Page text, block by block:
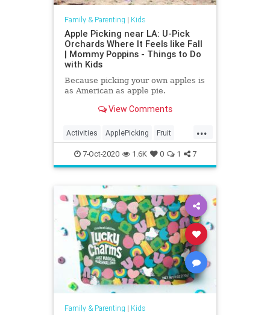
Family & Parenting | Kids
Apple Picking near LA: U-Pick
Orchards Where It Feels like Fall
| Mommy Poppins - Things to Do
with Kids
Because picking your own apples is
as American as apple pie.
View Comments
...
Activities ApplePicking Fruit
Kids Parenting Parents
7-Oct-2020 1.6K 0 1 7
Family & Parenting | Kids